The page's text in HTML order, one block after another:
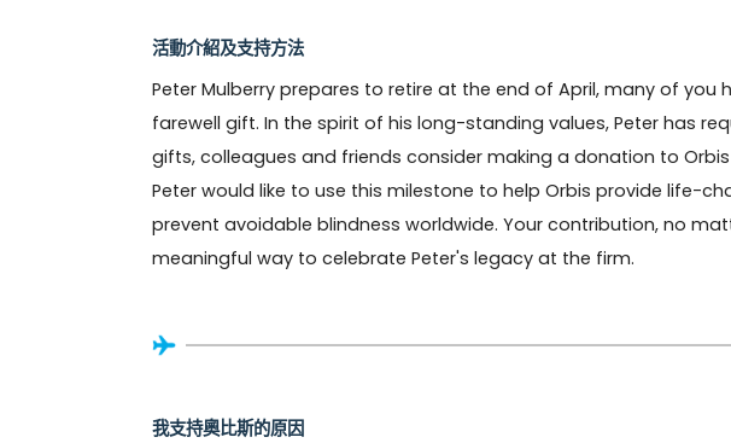
活動介紹及支持方法
Peter Mulberry prepares to retire at the end of April, many of
farewell gift. In the spirit of his long-standing values, Peter has
gifts, colleagues and friends consider making a donation to Orbis
Peter would like to use this milestone to help Orbis provide life-
prevent avoidable blindness worldwide. Your contribution, no
meaningful way to celebrate Peter's legacy at the firm.
我支持奧比斯的原因